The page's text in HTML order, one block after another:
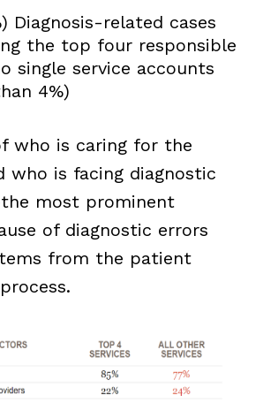
Diagnosis-related cases
the top four responsible
single service accounts
4%)
who is caring for the
is facing diagnostic
most prominent
of diagnostic errors
from the patient